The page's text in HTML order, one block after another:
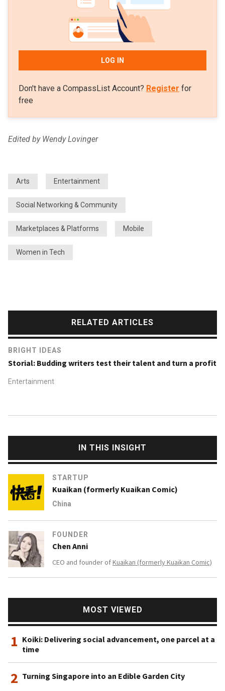
LOG IN
Don't have a CompassList Account? Register for
free
Edited by Wendy Lovinger
Arts Entertainment
Social Networking & Community
Marketplaces & Platforms Mobile
Women in Tech
RELATED ARTICLES
BRIGHT IDEAS
Storial: Budding writers test their talent and turn a profit
Entertainment
IN THIS INSIGHT
STARTUP
Kuaikan (formerly Kuaikan Comic)
China
FOUNDER
Chen Anni
CEO and founder ofKuaikan (formerly Kuaikan Comic)
MOST VIEWED
1 Koiki: Delivering social advancement, one parcel at a
time
2 Turning Singapore into an Edible Garden City